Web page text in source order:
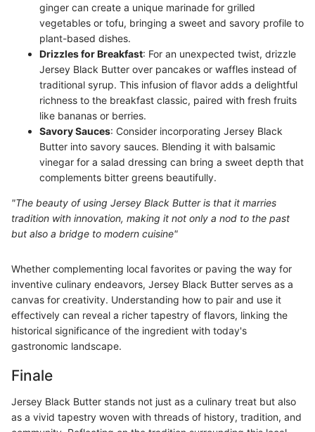
ginger can create a unique marinade for grilled
vegetables or tofu, bringing a sweet and savory profile to
plant-based dishes.
Drizzles for Breakfast: For an unexpected twist, drizzle
Jersey Black Butter over pancakes or waffles instead of
traditional syrup. This infusion of flavor adds a delightful
richness to the breakfast classic, paired with fresh fruits
like bananas or berries.
Savory Sauces: Consider incorporating Jersey Black
Butter into savory sauces. Blending it with balsamic
vinegar for a salad dressing can bring a sweet depth that
complements bitter greens beautifully.
"The beauty of using Jersey Black Butter is that it marries
tradition with innovation, making it not only a nod to the past
but also a bridge to modern cuisine"
Whether complementing local favorites or paving the way for
inventive culinary endeavors, Jersey Black Butter serves as a
canvas for creativity. Understanding how to pair and use it
effectively can reveal a richer tapestry of flavors, linking the
historical significance of the ingredient with today's
gastronomic landscape.
Finale
Jersey Black Butter stands not just as a culinary treat but also
as a vivid tapestry woven with threads of history, tradition, and